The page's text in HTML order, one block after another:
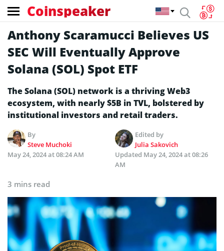
Coinspeaker
Anthony Scaramucci Believes US
SEC Will Eventually Approve
Solana (SOL) Spot ETF
The Solana (SOL) network is a thriving Web3
ecosystem, with nearly $5B in TVL, bolstered by
institutional investors and retail traders.
By
Steve Muchoki
Edited by
Julia Sakovich
May 24, 2024 at 08:24 AM
Updated May 24, 2024 at 08:26
AM
3 mins read